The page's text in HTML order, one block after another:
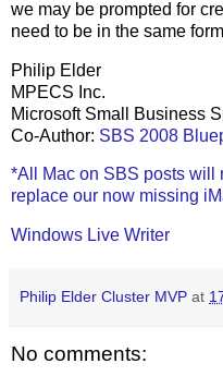
we may be prompted for
need to be in the same
Philip Elder
MPECS Inc.
Microsoft Small Business
Co-Author: SBS 2008
*All Mac on SBS posts will
replace our now missing
Windows Live Writer
Philip Elder Cluster MVP at
No comments: